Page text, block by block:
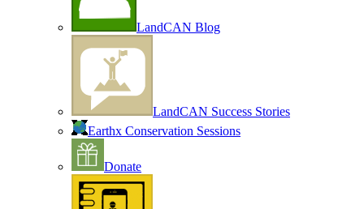
LandCAN Blog
LandCAN Success Stories
Earthx Conservation Sessions
Donate